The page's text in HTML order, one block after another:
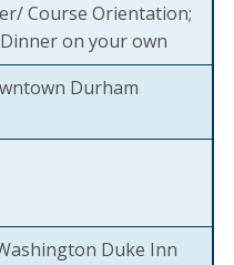
Course Orientation;
on your own
Durham
Duke Inn